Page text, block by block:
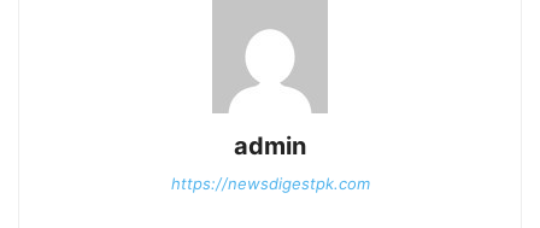
admin
https://newsdigestpk.com